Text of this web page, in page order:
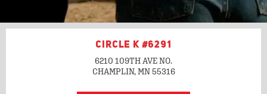
CIRCLE K #6291
6210 109TH AVE NO.
CHAMPLIN, MN55316